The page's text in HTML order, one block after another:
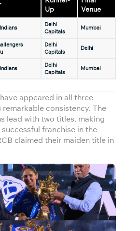
Up
Venue
Delhi
Capitals
Mumbai
Delhi
Capitals
Delhi
Delhi
Capitals
Mumbai
appeared in all three
remarkable consistency. The
lead with two titles, making
franchise in the
claimed their maiden title in